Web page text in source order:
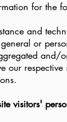
for the
and
or
our respective
visitors'